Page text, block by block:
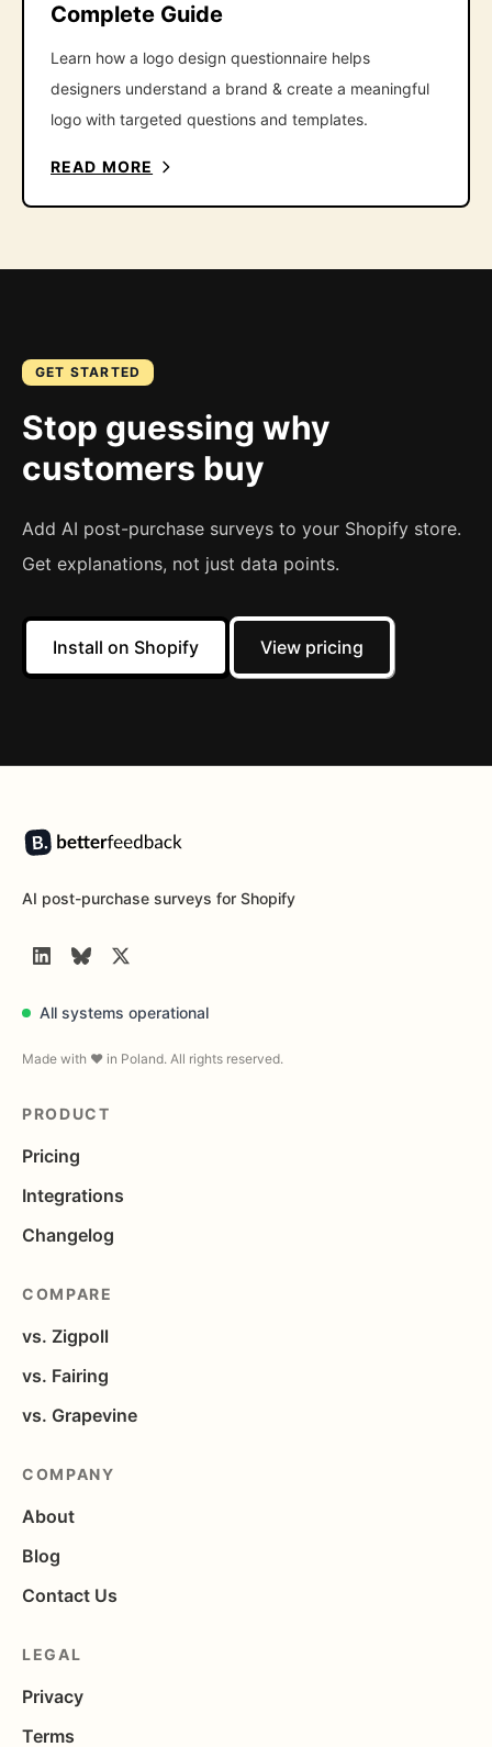
Complete Guide
Learn how a logo design questionnaire helps
designers understand a brand & create a meaningful
logo with targeted questions and templates.
READ MORE
GET STARTED
Stop guessing why
customers buy
Add AI post-purchase surveys to your Shopify store.
Get explanations, not just data points.
Install on Shopify View pricing
AI post-purchase surveys for Shopify
LinkedInBlueSkyTwitter
All systems operational
Made with ❤️ in Poland. All rights reserved.
PRODUCT
Pricing
Integrations
Changelog
COMPARE
vs. Zigpoll
vs. Fairing
vs. Grapevine
COMPANY
About
Blog
Contact Us
LEGAL
Privacy
Terms